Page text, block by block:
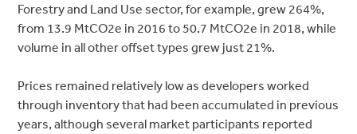
Forestry and Land Use sector, for example, grew 264%,
from 13.9 MtCO2e in 2016 to 50.7 MtCO2e in 2018, while
volume in all other offset types grew just 21%.
Prices remained relatively low as developers worked
through inventory that had been accumulated in previous
years, although several market participants reported